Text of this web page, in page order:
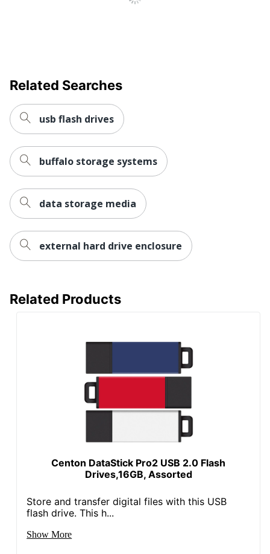
Related Searches
usb flash drives
buffalo storage systems
data storage media
external hard drive enclosure
Related Products
Centon DataStick Pro2 USB 2.0 Flash
Drives,16GB, Assorted
Store and transfer digital files with this USB
flash drive. This h...
Show More